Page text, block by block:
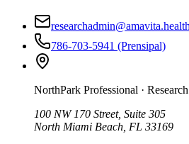
researchadmin@amavita.health
786-703-5941 (Prensipal)
NorthPark Professional ·
100 NW 170 Street, Suite 305
North Miami Beach, FL 33169